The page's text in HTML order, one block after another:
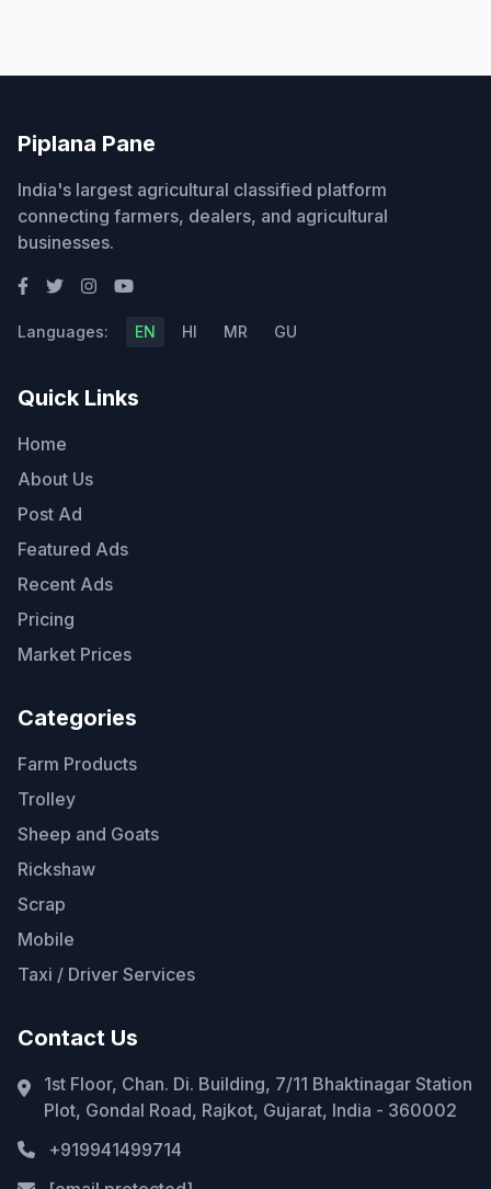
Piplana Pane
India's largest agricultural classified platform
connecting farmers, dealers, and agricultural
businesses.
Languages: EN HI MR GU
Quick Links
Home
About Us
Post Ad
Featured Ads
Recent Ads
Pricing
Market Prices
Categories
Farm Products
Trolley
Sheep and Goats
Rickshaw
Scrap
Mobile
Taxi / Driver Services
Contact Us
1st Floor, Chan. Di. Building, 7/11 Bhaktinagar Station
Plot, Gondal Road, Rajkot, Gujarat, India - 360002
+919941499714